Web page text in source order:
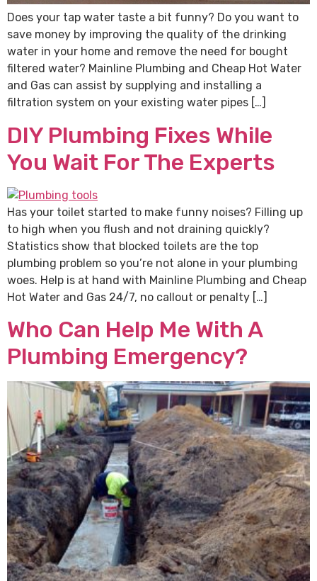
Does your tap water taste a bit funny? Do you want to
save money by improving the quality of the drinking
water in your home and remove the need for bought
filtered water? Mainline Plumbing and Cheap Hot Water
and Gas can assist by supplying and installing a
filtration system on your existing water pipes […]
DIY Plumbing Fixes While
You Wait For The Experts
Has your toilet started to make funny noises? Filling up
to high when you flush and not draining quickly?
Statistics show that blocked toilets are the top
plumbing problem so you’re not alone in your plumbing
woes. Help is at hand with Mainline Plumbing and Cheap
Hot Water and Gas 24/7, no callout or penalty […]
Who Can Help Me With A
Plumbing Emergency?